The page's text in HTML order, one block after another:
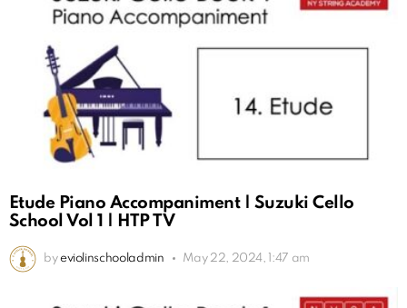
Etude Piano Accompaniment | Suzuki Cello
School Vol 1 | HTP TV
by eviolinschooladmin May 22, 2024, 1:47 am